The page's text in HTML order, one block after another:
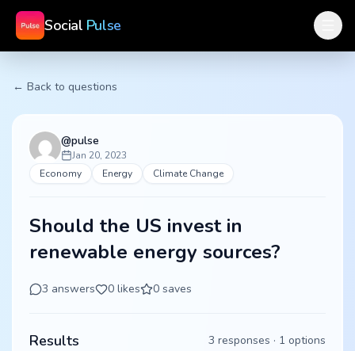
Social Pulse
← Back to questions
@pulse
Jan 20, 2023
Economy
Energy Climate Change
Should the US invest in
renewable energy sources?
3 answers 0 likes 0 saves
Results 3 responses · 1 options